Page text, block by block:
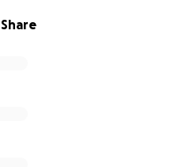
Share